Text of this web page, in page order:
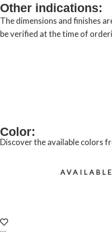
Other indications:
The dimensions and finishes
be verified at the time of
Color:
Discover the available colors